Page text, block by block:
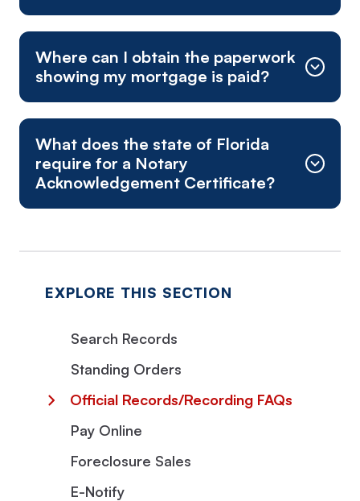
Physical Address:
Where can I obtain the paperwork
showing my mortgage is paid?
What does the state of Florida
require for a Notary
Acknowledgement Certificate?
EXPLORE THIS SECTION
Search Records
Standing Orders
Official Records/Recording FAQs
Pay Online
Foreclosure Sales
E-Notify